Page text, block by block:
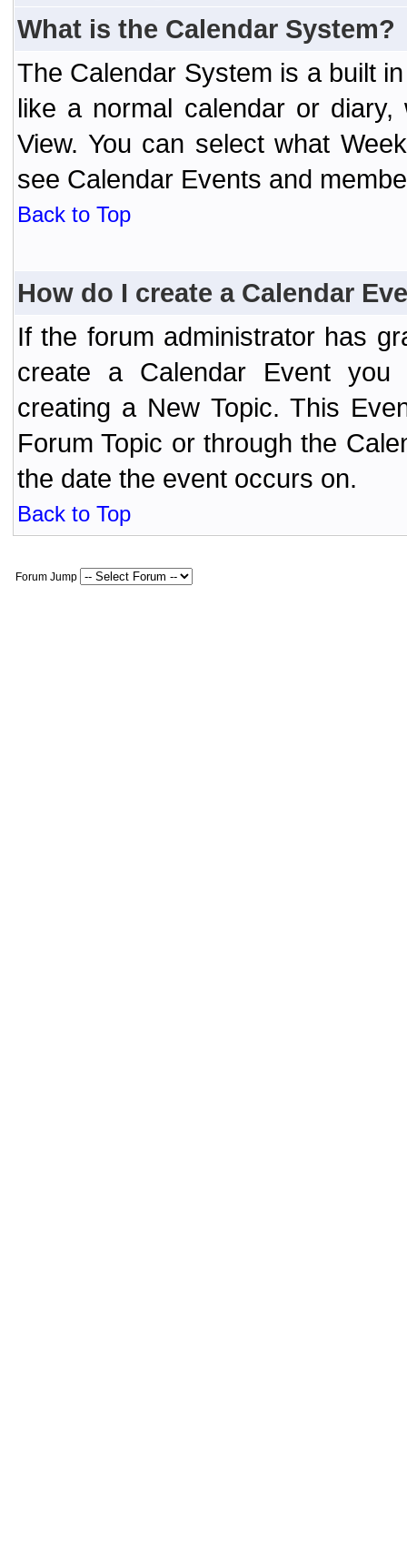
What is the Calendar System?
The Calendar System is a built
like a normal calendar or diary,
View. You can select what
see Calendar Events and
Back to Top
How do I create a Calendar
If the forum administrator has
create a Calendar Event
creating a New Topic. This
Forum Topic or through the
the date the event occurs on.
Back to Top
Forum Jump